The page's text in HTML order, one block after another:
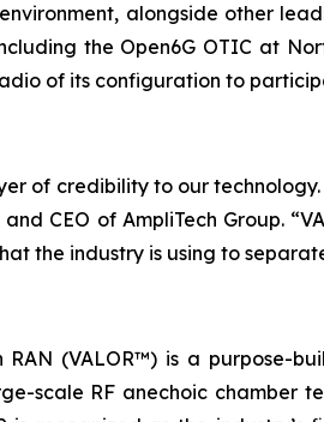
environment, alongside other
the Open6G OTIC at
of its configuration to
of credibility to our
CEO of AmpliTech Group.
the industry is using to
(VALOR™) is a purpose-
scale RF anechoic chamber